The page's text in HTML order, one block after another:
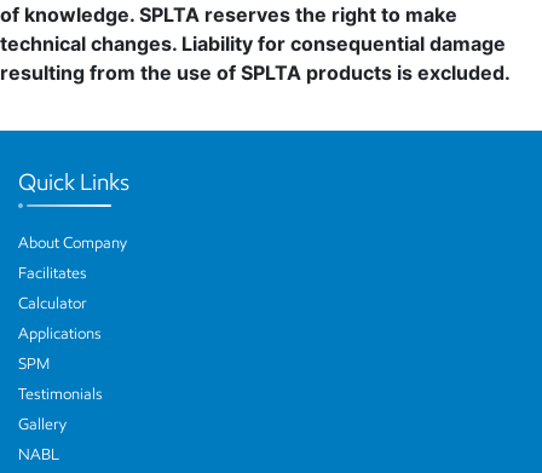
of knowledge. SPLTA reserves the right to make
technical changes. Liability for consequential damage
resulting from the use of SPLTA products is excluded.
Quick Links
About Company
Facilitates
Calculator
Applications
SPM
Testimonials
Gallery
NABL